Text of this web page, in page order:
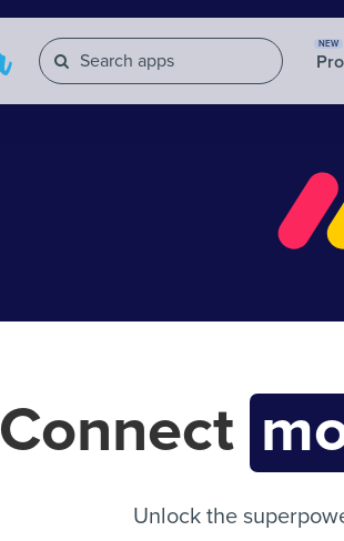
NEW
Connect
Unlock the